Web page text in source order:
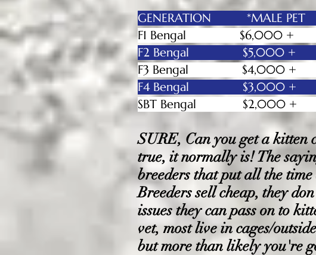
GENERATION *MALE
F1 Bengal
$6,000 +
F2 Bengal $5,000
F3 Bengal $4,000 +
F4 Bengal $3,000 +
SBT Bengal
SURE, Can you get a
true, it normally is! The
breeders that put all the
Breeders sell cheap, they
issues they can pass on to
vet, most live in cages/
but more than likely you're